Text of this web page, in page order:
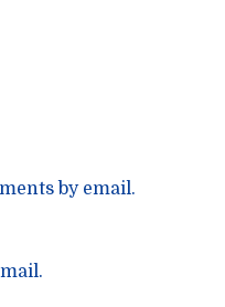
by email.